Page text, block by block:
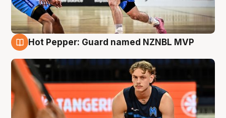
Hot Pepper: Guard named NZNBL MVP